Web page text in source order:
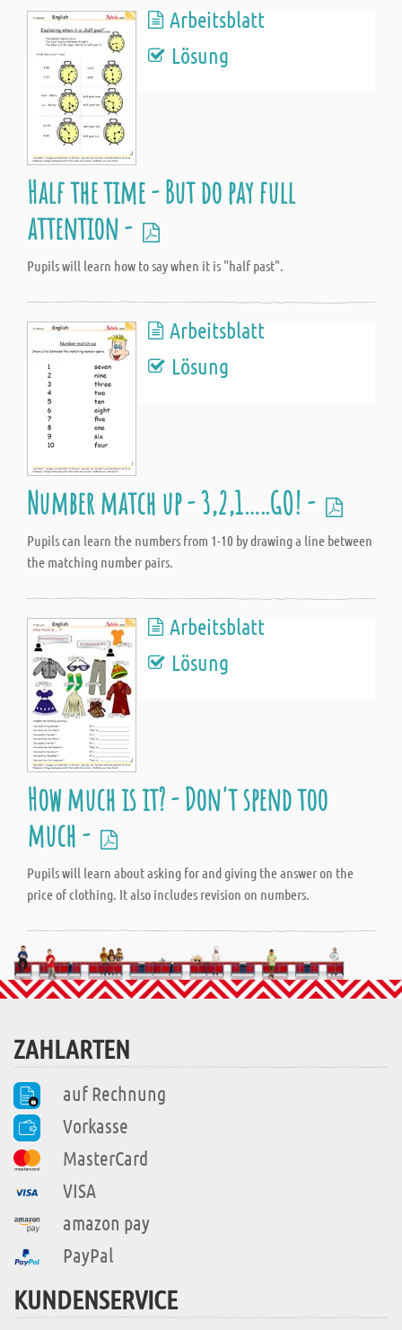
Arbeitsblatt
Lösung
Half the time - But do pay full
attention -
Pupils will learn how to say when it is "half past".
Arbeitsblatt
Lösung
Number match up - 3,2,1…..GO! -
Pupils can learn the numbers from 1-10 by drawing a line between
the matching number pairs.
Arbeitsblatt
Lösung
How much is it? - Don't spend too
much -
Pupils will learn about asking for and giving the answer on the
price of clothing. It also includes revision on numbers.
ZAHLARTEN
auf Rechnung
Vorkasse
MasterCard
VISA
amazon pay
PayPal
KUNDENSERVICE